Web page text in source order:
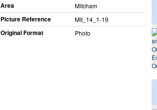
Area Mitcham
Picture Reference Mit_​14_​1-19
Original Format Photo